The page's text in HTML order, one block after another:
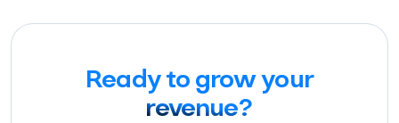
Ready to grow your
revenue?